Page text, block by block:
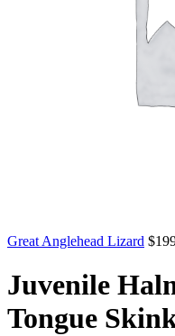
Great Anglehead Lizard $
Juvenile
Tongue